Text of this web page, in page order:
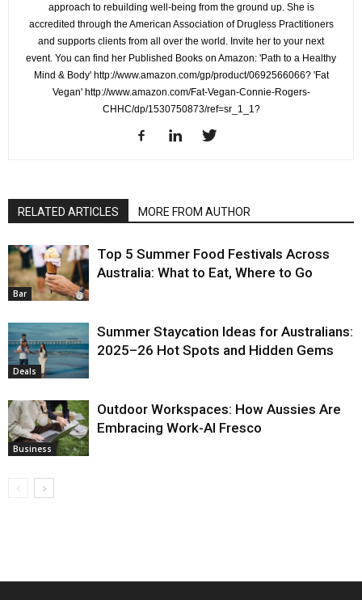
approach to rebuilding well-being from the ground up. She is
accredited through the American Association of Drugless Practitioners
and supports clients from all over the world. Invite her to your next
event. You can find her Published Books on Amazon: 'Path to a Healthy
Mind & Body' http://www.amazon.com/gp/product/0692566066? 'Fat
Vegan' http://www.amazon.com/Fat-Vegan-Connie-Rogers-
CHHC/dp/1530750873/ref=sr_1_1?
RELATED ARTICLES MORE FROM AUTHOR
Bar
Top 5 Summer Food Festivals Across
Australia: What to Eat, Where to Go
Deals
Summer Staycation Ideas for Australians:
2025–26 Hot Spots and Hidden Gems
Business
Outdoor Workspaces: How Aussies Are
Embracing Work-Al Fresco